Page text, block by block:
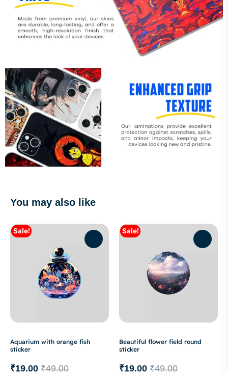
You may also like
Sale!
Aquarium with orange fish
sticker
₹49.00
₹19.00
Sale!
Beautiful flower field round
sticker
₹49.00
₹19.00